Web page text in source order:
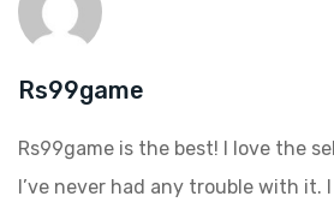
Rs99game
Rs99game is the best! I love the
I’ve never had any trouble with it.